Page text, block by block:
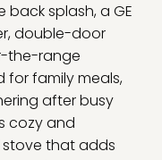
splash, a GE
double-door
the-range
for family meals,
after busy
cozy and
that adds